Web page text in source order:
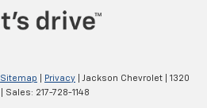
Sitemap Privacy | Jackson Chevrolet
1320
| Sales: 217-728-1148